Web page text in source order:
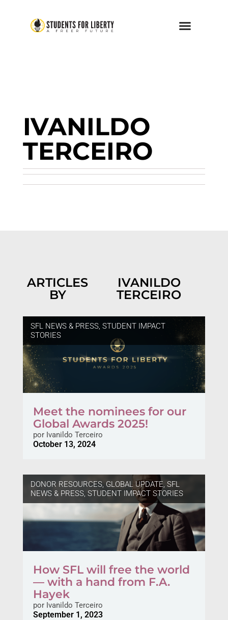
IVANILDO
TERCEIRO
ARTICLES
BY
IVANILDO
TERCEIRO
SFL NEWS & PRESS, STUDENT IMPACT
STORIES
Meet the nominees for our
Global Awards 2025!
porIvanildo Terceiro
October 13, 2024
DONOR RESOURCES, GLOBAL UPDATE, SFL
NEWS & PRESS, STUDENT IMPACT STORIES
How SFL will free the world
— with a hand from F.A.
Hayek
porIvanildo Terceiro
September 1, 2023